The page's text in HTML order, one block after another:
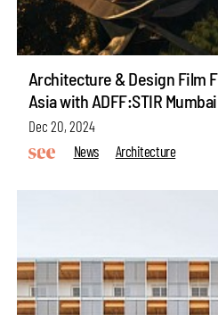
Architecture & Design Film
Asia with ADFF:STIR Mumbai
Dec 20, 2024
News
Architecture